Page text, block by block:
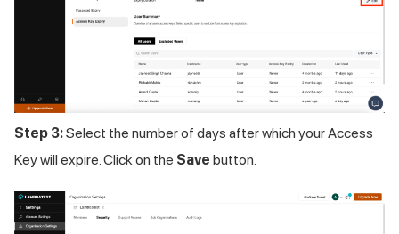
Step 3:Select the number of days after which your Access
Key will expire. Click on the Save button.